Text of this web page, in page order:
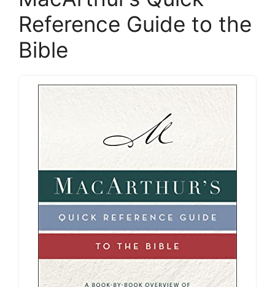
Reference Guide to the
Bible